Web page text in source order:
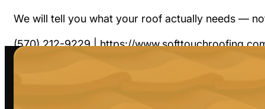
We will tell you what your roof actually needs —
(570) 212-9229 | https://